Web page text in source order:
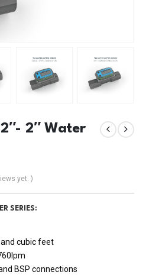
2″ Water
yet. )
SERIES:
and cubic feet
BSP connections